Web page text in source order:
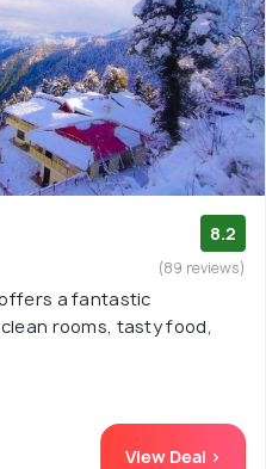
8.2
(89 reviews)
a fantastic
rooms, tasty food,
View Deal >